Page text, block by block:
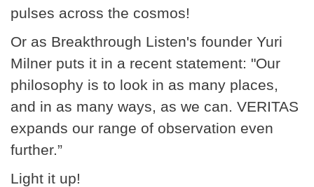
pulses across the cosmos!
Or as Breakthrough Listen's founder Yuri
Milner puts it in a recent statement: "Our
philosophy is to look in as many places,
and in as many ways, as we can. VERITAS
expands our range of observation even
further.”
Light it up!